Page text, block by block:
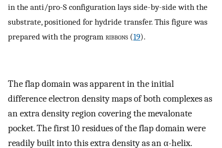
in the anti/pro-S configuration lays side-by-side with the
substrate, positioned for hydride transfer. This figure was
prepared with the program ribbons(19).
The flap domain was apparent in the initial
difference electron density maps of both complexes as
an extra density region covering the mevalonate
pocket. The first 10 residues of the flap domain were
readily built into this extra density as an α-helix.